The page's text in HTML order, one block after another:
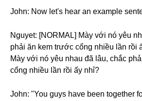
John: Now let's hear an example
Nguyet: [NORMAL] Mày với nó yêu
phải ăn kem trước cổng nhiều lần rồi
Mày với nó yêu nhau đã lâu, chắc
cổng nhiều lần rồi ấy nhỉ?
John: "You guys have been together